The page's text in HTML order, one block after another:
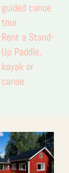
guided canoe
tour
Rent a Stand-
Up Paddle,
kayak or
canoe